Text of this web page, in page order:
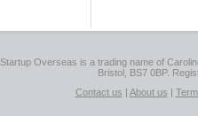
Startup Overseas is a trading name of
Bristol, BS7 0BP.
Contact us | About us |